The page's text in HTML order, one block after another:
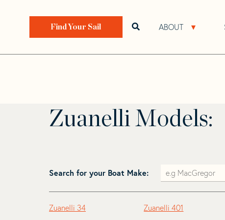
ABOUT Open
Open search bar
Find Your Sail
Home>Find Your Sail>
Zuanelli
Zuanelli Models:
Search for your Boat Make:
Zuanelli 34
Zuanelli 401